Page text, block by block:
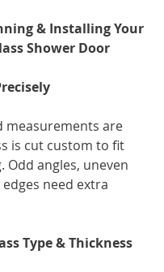
& Installing Your
Shower Door
measurements are
is cut custom to fit
Odd angles, uneven
need extra
Type & Thickness